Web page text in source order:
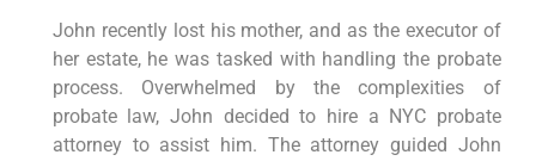
John recently lost his mother, and as the executor of
her estate, he was tasked with handling the probate
process. Overwhelmed by the complexities of
probate law, John decided to hire a NYC probate
attorney to assist him. The attorney guided John